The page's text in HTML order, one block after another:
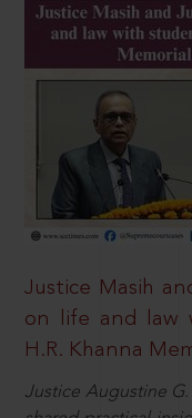
Justice Masih
on life and law
H.R. Khanna
Justice Augustine